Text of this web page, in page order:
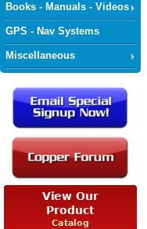
Books - Manuals - Videos
GPS - Nav Systems
Miscellaneous